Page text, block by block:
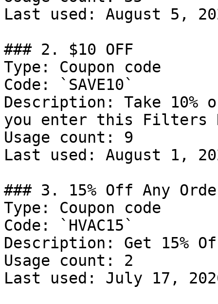
Last used: August 5,
### 2. $10 OFF
Type: Coupon code
Code: `SAVE10`
Description: Take 10%
you enter this Filters
Usage count: 9
Last used: August 1,
### 3. 15% Off Any
Type: Coupon code
Code: `HVAC15`
Description: Get 15%
Usage count: 2
Last used: July 17,